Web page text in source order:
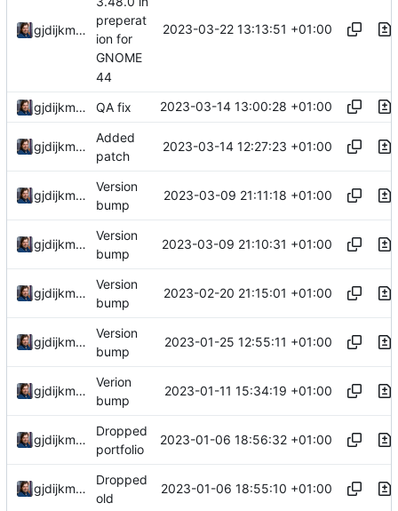
gjdijkman
preperat
ion for
GNOME
44
2023-03-22 13:13:51 +01:00
gjdijkman QA fix 2023-03-14 13:00:28 +01:00
gjdijkman
Added
patch
2023-03-14 12:27:23 +01:00
gjdijkman
Version
bump
2023-03-09 21:11:18 +01:00
gjdijkman
Version
bump
2023-03-09 21:10:31 +01:00
gjdijkman
Version
bump
2023-02-20 21:15:01 +01:00
gjdijkman
Version
bump
2023-01-25 12:55:11 +01:00
gjdijkman
Verion
bump
2023-01-11 15:34:19 +01:00
gjdijkman
Dropped
portfolio
2023-01-06 18:56:32 +01:00
gjdijkman
Dropped
old
2023-01-06 18:55:10 +01:00